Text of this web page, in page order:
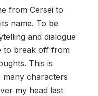
from Cersei to
name. To be
and dialogue
to break off from
This is
many characters
my head last